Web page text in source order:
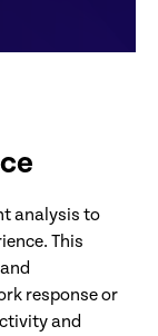
analysis to
This
response or
and